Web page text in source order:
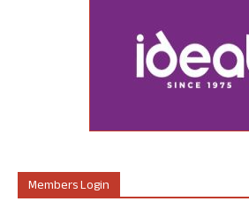
Members Login